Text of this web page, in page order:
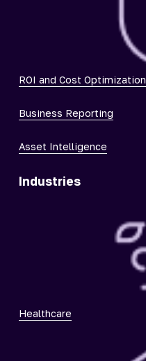
ROI and Cost Optimization
Business Reporting
Asset Intelligence
Industries
Healthcare